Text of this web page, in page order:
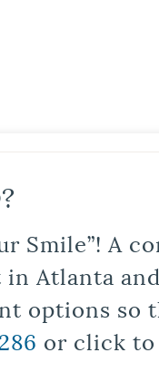
Smile”! A
Atlanta
options so
or click